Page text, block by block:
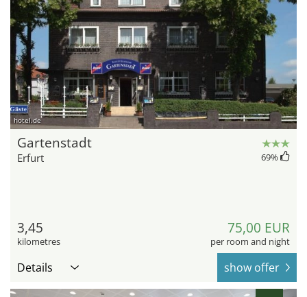
hotel.de
Gartenstadt
Erfurt 69%
3,45
kilometres
75,00 EUR
per room and night
Details show offer